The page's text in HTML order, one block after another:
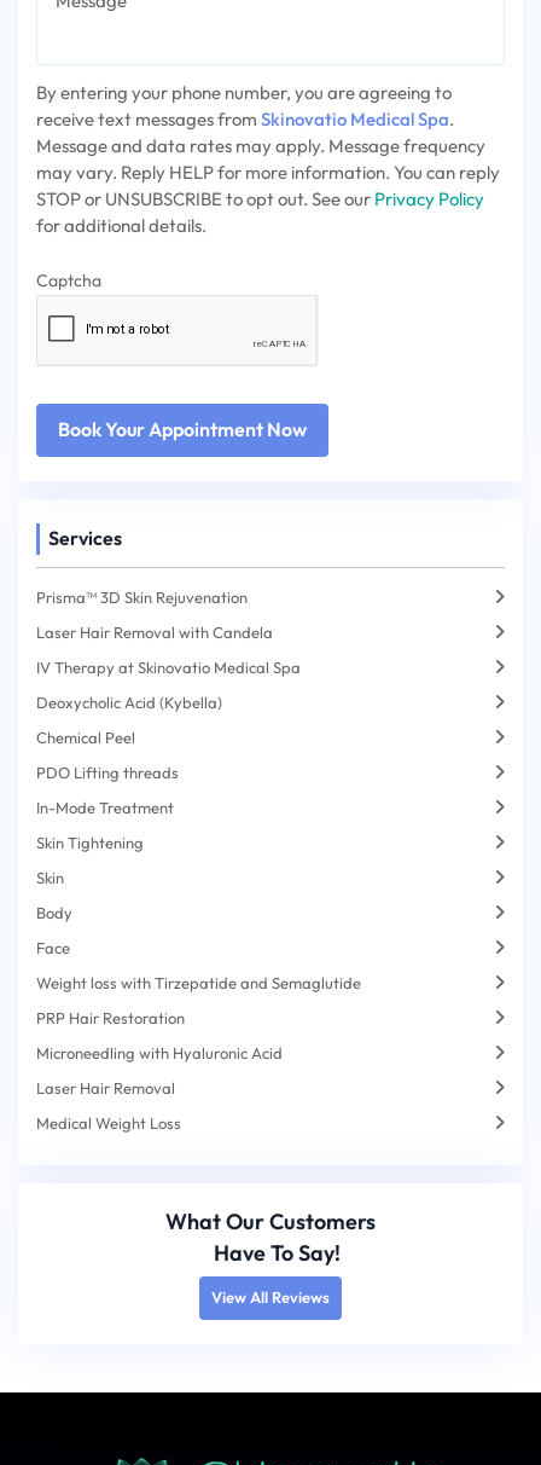
By entering your phone number, you are agreeing to
receive text messages from Skinovatio Medical Spa.
Message and data rates may apply. Message frequency
may vary. Reply HELP for more information. You can reply
STOP or UNSUBSCRIBE to opt out. See our Privacy Policy
for additional details.
Captcha
Services
Prisma™ 3D Skin Rejuvenation
Laser Hair Removal with Candela
IV Therapy at Skinovatio Medical Spa
Deoxycholic Acid (Kybella)
Chemical Peel
PDO Lifting threads
In-Mode Treatment
Skin Tightening
Skin
Body
Face
Weight loss with Tirzepatide and Semaglutide
PRP Hair Restoration
Microneedling with Hyaluronic Acid
Laser Hair Removal
Medical Weight Loss
What Our Customers
Have To Say!
View All Reviews